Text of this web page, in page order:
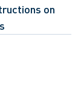
on